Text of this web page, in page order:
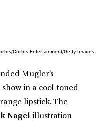
Corbis Entertainment/Getty Images
Mugler’s
in a cool-toned
lipstick. The
Nagelillustration